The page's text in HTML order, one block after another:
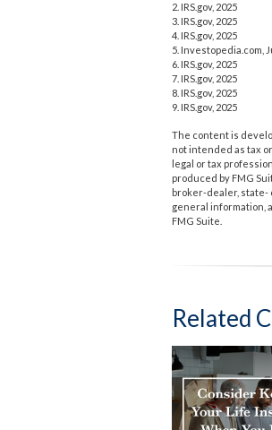
2. IRS.gov, 2025
3. IRS.gov, 2025
4. IRS.gov, 2025
5. Investopedia.com,
6. IRS.gov, 2025
7. IRS.gov, 2025
8. IRS.gov, 2025
9. IRS.gov, 2025
The content is
not intended as tax
legal or tax
produced by FMG
broker-dealer, state-
general information,
FMG Suite.
Related